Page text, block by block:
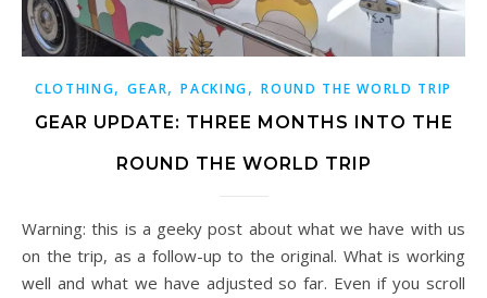
CLOTHING,GEAR,PACKING,ROUND THE WORLD TRIP
GEAR UPDATE: THREE MONTHS INTO THE
ROUND THE WORLD TRIP
Warning: this is a geeky post about what we have with us
on the trip, as a follow-up to the original. What is working
well and what we have adjusted so far. Even if you scroll